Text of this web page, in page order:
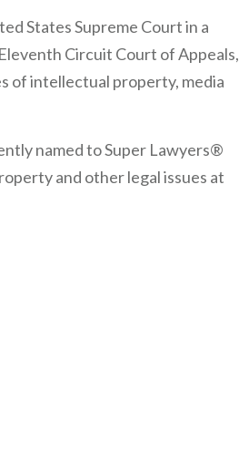
States Supreme Court in a
Circuit Court of Appeals,
of intellectual property, media
named to Super Lawyers®
and other legal issues at